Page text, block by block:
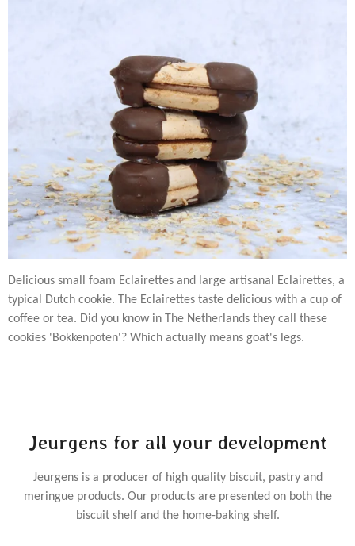
Delicious small foam Eclairettes and large artisanal Eclairettes, a
typical Dutch cookie. The Eclairettes taste delicious with a cup of
coffee or tea. Did you know in The Netherlands they call these
cookies 'Bokkenpoten'? Which actually means goat's legs.
Jeurgens for all your development
Jeurgens is a producer of high quality biscuit, pastry and
meringue products. Our products are presented on both the
biscuit shelf and the home-baking shelf.